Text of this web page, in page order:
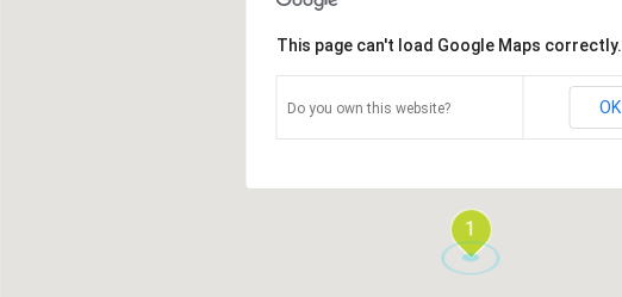
1
This page can't load Google Maps correctly.
Do you own this website? OK